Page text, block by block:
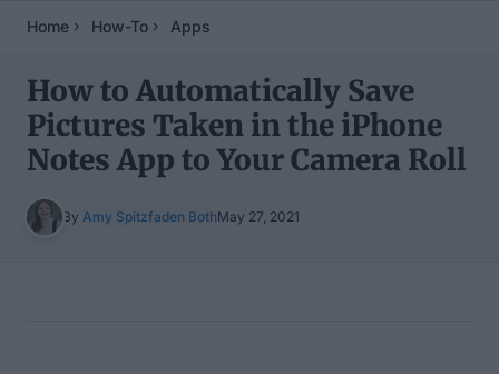
Home How-To Apps
How to Automatically Save
Pictures Taken in the iPhone
Notes App to Your Camera Roll
By Amy Spitzfaden BothMay 27, 2021